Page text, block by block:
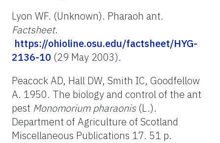
Lyon WF. (Unknown). Pharaoh ant.
Factsheet.
https://ohioline.osu.edu/factsheet/HYG-
2136-10 (29 May 2003).
Peacock AD, Hall DW, Smith IC, Goodfellow
A. 1950. The biology and control of the ant
pest Monomorium pharaonis (L.).
Department of Agriculture of Scotland
Miscellaneous Publications 17. 51 p.